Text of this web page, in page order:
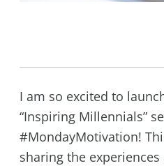
I am so excited to
“Inspiring Millennials”
#MondayMotivation!
sharing the